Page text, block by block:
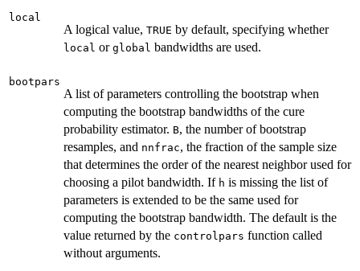
local
A logical value, TRUE by default, specifying whether
local or global bandwidths are used.
bootpars
A list of parameters controlling the bootstrap when
computing the bootstrap bandwidths of the cure
probability estimator. B, the number of bootstrap
resamples, and nnfrac, the fraction of the sample size
that determines the order of the nearest neighbor used for
choosing a pilot bandwidth. If h is missing the list of
parameters is extended to be the same used for
computing the bootstrap bandwidth. The default is the
value returned by the controlpars function called
without arguments.